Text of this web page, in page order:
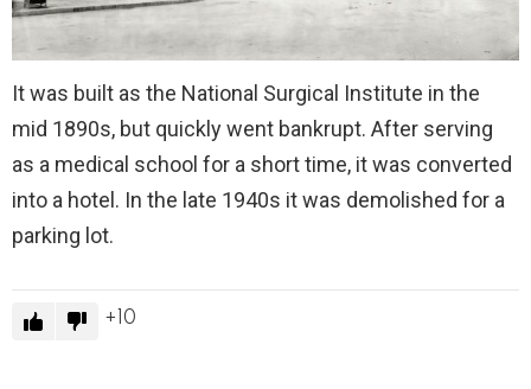
It was built as the National Surgical Institute in the
mid 1890s, but quickly went bankrupt. After serving
as a medical school for a short time, it was converted
into a hotel. In the late 1940s it was demolished for a
parking lot.
10